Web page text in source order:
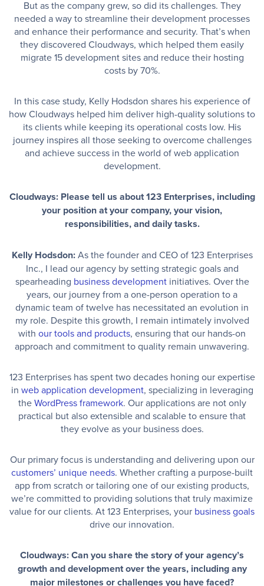
But as the company grew, so did its challenges. They
needed a way to streamline their development processes
and enhance their performance and security. That’s when
they discovered Cloudways, which helped them easily
migrate 15 development sites and reduce their hosting
costs by 70%.
In this case study, Kelly Hodsdon shares his experience of
how Cloudways helped him deliver high-quality solutions to
its clients while keeping its operational costs low. His
journey inspires all those seeking to overcome challenges
and achieve success in the world of web application
development.
Cloudways: Please tell us about 123 Enterprises, including
your position at your company, your vision,
responsibilities, and daily tasks.
Kelly Hodsdon:As the founder and CEO of 123 Enterprises
Inc., I lead our agency by setting strategic goals and
spearheading business developmentinitiatives. Over the
years, our journey from a one-person operation to a
dynamic team of twelve has necessitated an evolution in
my role. Despite this growth, I remain intimately involved
with our tools and products, ensuring that our hands-on
approach and commitment to quality remain unwavering.
123 Enterprises has spent two decades honing our expertise
in web application development, specializing in leveraging
theWordPress framework. Our applications are not only
practical but also extensible and scalable to ensure that
they evolve as your business does.
Our primary focus is understanding and delivering upon our
customers’ unique needs. Whether crafting a purpose-built
app from scratch or tailoring one of our existing products,
we’re committed to providing solutions that truly maximize
value for our clients. At 123 Enterprises, your business goals
drive our innovation.
Cloudways: Can you share the story of your agency’s
growth and development over the years, including any
major milestones or challenges you have faced?